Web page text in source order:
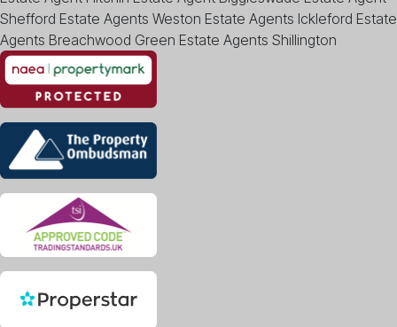
Shefford Estate Agents Weston Estate Agents Ickleford Estate
Agents Breachwood Green Estate Agents Shillington